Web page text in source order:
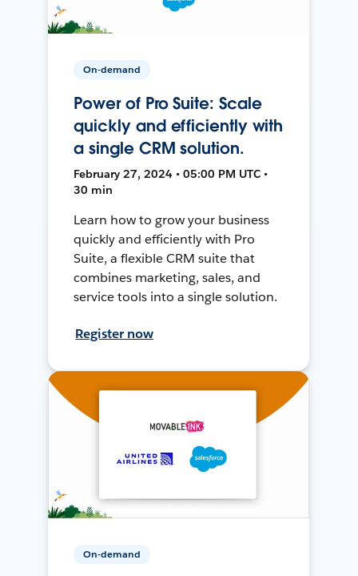
On-demand
Power of Pro Suite: Scale
quickly and efficiently with
a single CRM solution.
February 27, 2024 • 05:00 PM UTC •
30 min
Learn how to grow your business
quickly and efficiently with Pro
Suite, a flexible CRM suite that
combines marketing, sales, and
service tools into a single solution.
Register now
On-demand